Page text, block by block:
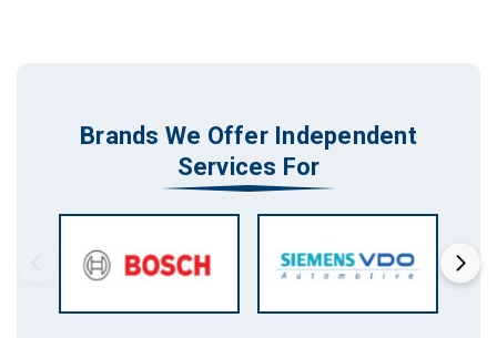
Brands We Offer Independent
Services For